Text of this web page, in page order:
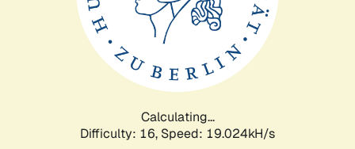
Calculating...
Difficulty: 16, Speed: 19.024kH/s